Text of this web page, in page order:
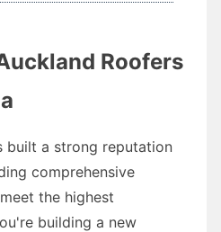
Roofers
built a strong reputation
comprehensive
the highest
building a new